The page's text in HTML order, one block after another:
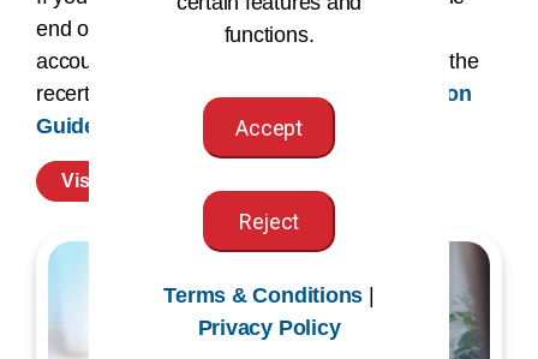
end of the two-year recertification cycle your
account will become inactive. Please review the
recertification statuses and theRecertification
Guide
for additional details.
Visit Your CEU Center
functions.
Accept
Reject
Terms & Conditions
Privacy Policy